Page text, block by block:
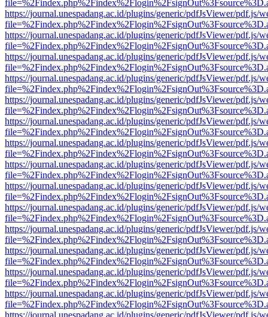
https://journal.unespadang.ac.id/plugins/generic/pdfJsViewer/pdf.js/
https://journal.unespadang.ac.id/plugins/generic/pdfJsViewer/pdf.js/
https://journal.unespadang.ac.id/plugins/generic/pdfJsViewer/pdf.js/
https://journal.unespadang.ac.id/plugins/generic/pdfJsViewer/pdf.js/
https://journal.unespadang.ac.id/plugins/generic/pdfJsViewer/pdf.js/
https://journal.unespadang.ac.id/plugins/generic/pdfJsViewer/pdf.js/
https://journal.unespadang.ac.id/plugins/generic/pdfJsViewer/pdf.js/
https://journal.unespadang.ac.id/plugins/generic/pdfJsViewer/pdf.js/
https://journal.unespadang.ac.id/plugins/generic/pdfJsViewer/pdf.js/
https://journal.unespadang.ac.id/plugins/generic/pdfJsViewer/pdf.js/
https://journal.unespadang.ac.id/plugins/generic/pdfJsViewer/pdf.js/
https://journal.unespadang.ac.id/plugins/generic/pdfJsViewer/pdf.js/
https://journal.unespadang.ac.id/plugins/generic/pdfJsViewer/pdf.js/
https://journal.unespadang.ac.id/plugins/generic/pdfJsViewer/pdf.js/
https://journal.unespadang.ac.id/plugins/generic/pdfJsViewer/pdf.js/